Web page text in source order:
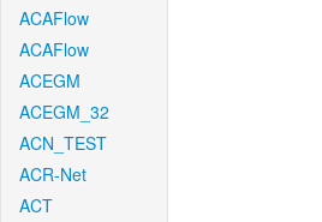
ACAFlow
ACAFlow
ACEGM
ACEGM_32
ACN_TEST
ACR-Net
ACT